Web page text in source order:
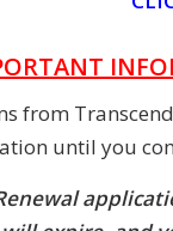
from
until you